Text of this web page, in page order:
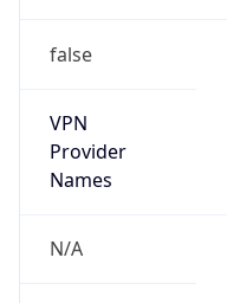
false
VPN
Provider
Names
N/A